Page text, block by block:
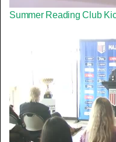
Summer Reading Club